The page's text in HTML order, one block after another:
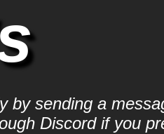
by sending a
Discord if you